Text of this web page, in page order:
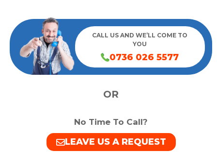
CALL US AND WE’LL COME TO
YOU
0736 026 5577
OR
No Time To Call?
LEAVE US A REQUEST